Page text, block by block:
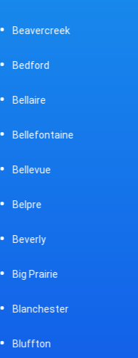
Beavercreek
Bedford
Bellaire
Bellefontaine
Bellevue
Belpre
Beverly
Big Prairie
Blanchester
Bluffton